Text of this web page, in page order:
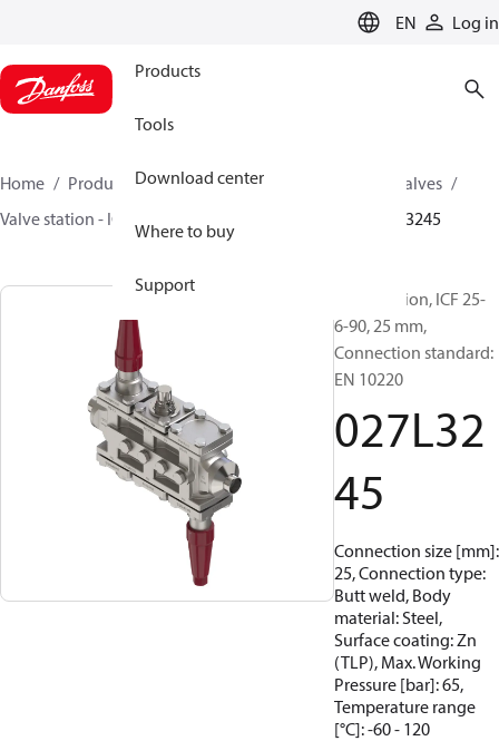
EN Log in
Products
Tools
Download center
Where to buy
Support
Home Products Climate Solutions for cooling
Valves
Valve station - ICF
027L3245
Valve station, ICF 25-
6-90, 25 mm,
Connection standard:
EN 10220
027L32
45
Connection size [mm]:
25, Connection type:
Butt weld, Body
material: Steel,
Surface coating: Zn
(TLP), Max. Working
Pressure [bar]: 65,
Temperature range
[°C]: -60 - 120